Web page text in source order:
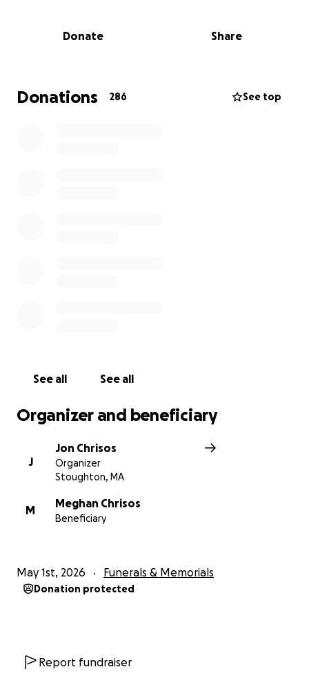
to spread, and David passed away on April 30, 2026.
household expenses, childcare and education, and
the uncertainty ahead.
Any amount, or simply
Donate Share
Donations 286 See top
See all See all
Organizer and beneficiary
J
Jon Chrisos
Organizer
Stoughton, MA
M
Meghan Chrisos
Beneficiary
May 1st, 2026 Funerals & Memorials
Donation protected
Report fundraiser